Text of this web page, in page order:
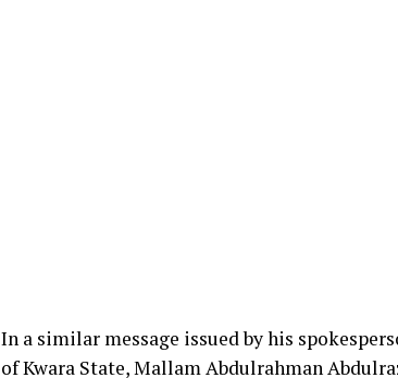
In a similar message issued by his
of Kwara State, Mallam Abdulrahman